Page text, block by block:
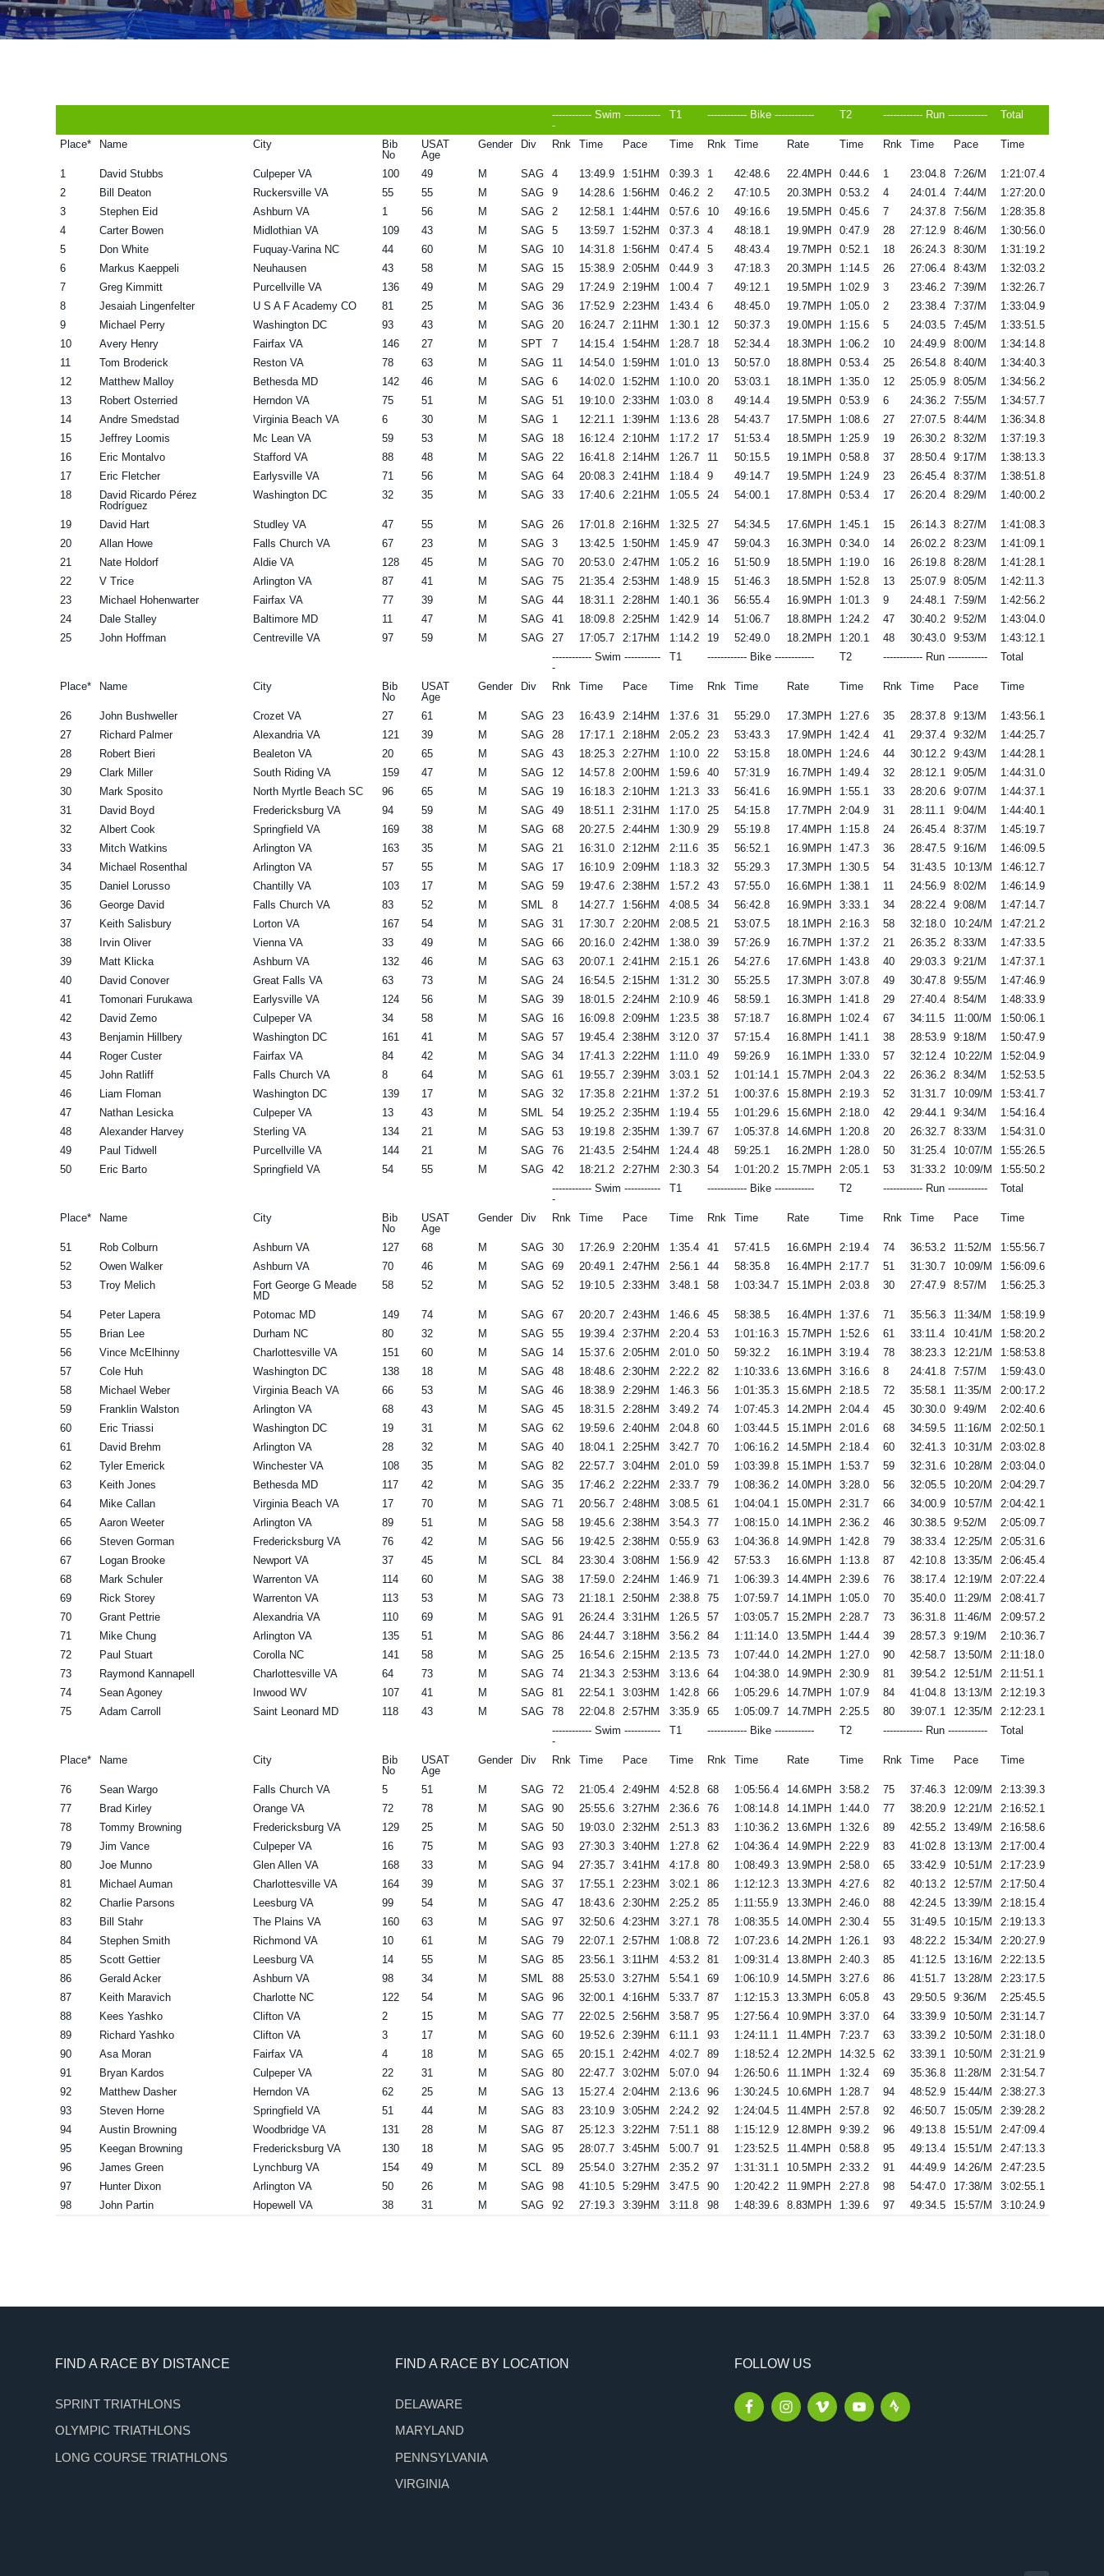
v
i
n
t
d
e
------------ Swim -----------
-
T1 ------------ Bike ------------ T2 ------------ Run ------------ Total
Place* Name City
Bib
No
USAT
Age
Gender Div Rnk Time Pace Time Rnk Time Rate Time Rnk Time Pace Time
1 David Stubbs Culpeper VA 100 49 M SAG 4 13:49.9 1:51HM 0:39.3 1 42:48.6 22.4MPH 0:44.6 1 23:04.8 7:26/M
1:21:07.4
2
Bill Deaton Ruckersville VA 55 55 M SAG 9 14:28.6 1:56HM 0:46.2 2 47:10.5 20.3MPH 0:53.2 4 24:01.4 7:44/M
1:27:20.0
3
Stephen Eid Ashburn VA 1 56 M SAG 2 12:58.1 1:44HM 0:57.6 10 49:16.6 19.5MPH 0:45.6 7 24:37.8 7:56/M
1:28:35.8
4
Carter Bowen Midlothian VA 109 43 M SAG 5 13:59.7 1:52HM 0:37.3 4 48:18.1 19.9MPH 0:47.9 28 27:12.9 8:46/M
1:30:56.0
5
Don White Fuquay-Varina NC 44 60 M SAG 10 14:31.8 1:56HM 0:47.4 5 48:43.4 19.7MPH 0:52.1 18 26:24.3 8:30/M
1:31:19.2
6
Markus Kaeppeli Neuhausen 43 58 M SAG 15 15:38.9 2:05HM 0:44.9 3 47:18.3 20.3MPH 1:14.5 26 27:06.4 8:43/M
1:32:03.2
7
Greg Kimmitt Purcellville VA 136 49 M SAG 29 17:24.9 2:19HM 1:00.4 7 49:12.1 19.5MPH 1:02.9 3 23:46.2 7:39/M
1:32:26.7
8
Jesaiah Lingenfelter U S A F Academy CO 81 25 M SAG 36 17:52.9 2:23HM 1:43.4 6 48:45.0 19.7MPH 1:05.0 2 23:38.4 7:37/M
1:33:04.9
9
Michael Perry Washington DC 93 43 M SAG 20 16:24.7 2:11HM 1:30.1 12 50:37.3 19.0MPH 1:15.6 5 24:03.5 7:45/M
1:33:51.5
10
Avery Henry Fairfax VA 146 27 M SPT 7 14:15.4 1:54HM 1:28.7 18 52:34.4 18.3MPH 1:06.2 10 24:49.9 8:00/M
1:34:14.8
11
Tom Broderick Reston VA 78 63 M SAG 11 14:54.0 1:59HM 1:01.0 13 50:57.0 18.8MPH 0:53.4 25 26:54.8 8:40/M
1:34:40.3
12
Matthew Malloy Bethesda MD 142 46 M SAG 6 14:02.0 1:52HM 1:10.0 20 53:03.1 18.1MPH 1:35.0 12 25:05.9 8:05/M
1:34:56.2
13
Robert Osterried Herndon VA 75 51 M SAG 51 19:10.0 2:33HM 1:03.0 8 49:14.4 19.5MPH 0:53.9 6 24:36.2 7:55/M
1:34:57.7
14
Andre Smedstad Virginia Beach VA 6 30 M SAG 1 12:21.1 1:39HM 1:13.6 28 54:43.7 17.5MPH 1:08.6 27 27:07.5 8:44/M
1:36:34.8
15
Jeffrey Loomis Mc Lean VA 59 53 M SAG 18 16:12.4 2:10HM 1:17.2 17 51:53.4 18.5MPH 1:25.9 19 26:30.2 8:32/M
1:37:19.3
16
Eric Montalvo Stafford VA 88 48 M SAG 22 16:41.8 2:14HM 1:26.7 11 50:15.5 19.1MPH 0:58.8 37 28:50.4 9:17/M
1:38:13.3
17
Eric Fletcher Earlysville VA 71 56 M SAG 64 20:08.3 2:41HM 1:18.4 9 49:14.7 19.5MPH 1:24.9 23 26:45.4 8:37/M
1:38:51.8
18
David Ricardo Pérez
Rodríguez
Washington DC 32 35 M SAG 33 17:40.6 2:21HM 1:05.5 24 54:00.1 17.8MPH 0:53.4 17 26:20.4 8:29/M 1:40:00.2
19 David Hart Studley VA 47 55 M SAG 26 17:01.8 2:16HM 1:32.5 27 54:34.5 17.6MPH 1:45.1 15 26:14.3 8:27/M
1:41:08.3
20
Allan Howe Falls Church VA 67 23 M SAG 3 13:42.5 1:50HM 1:45.9 47 59:04.3 16.3MPH 0:34.0 14 26:02.2 8:23/M
1:41:09.1
21
Nate Holdorf Aldie VA 128 45 M SAG 70 20:53.0 2:47HM 1:05.2 16 51:50.9 18.5MPH 1:19.0 16 26:19.8 8:28/M
1:41:28.1
22
V Trice Arlington VA 87 41 M SAG 75 21:35.4 2:53HM 1:48.9 15 51:46.3 18.5MPH 1:52.8 13 25:07.9 8:05/M
1:42:11.3
23
Michael Hohenwarter Fairfax VA 77 39 M SAG 44 18:31.1 2:28HM 1:40.1 36 56:55.4 16.9MPH 1:01.3 9 24:48.1 7:59/M
1:42:56.2
24
Dale Stalley Baltimore MD 11 47 M SAG 41 18:09.8 2:25HM 1:42.9 14 51:06.7 18.8MPH 1:24.2 47 30:40.2 9:52/M
1:43:04.0
25
John Hoffman Centreville VA 97 59 M SAG 27 17:05.7 2:17HM 1:14.2 19 52:49.0 18.2MPH 1:20.1 48 30:43.0 9:53/M
1:43:12.1
------------ Swim -----------
-
T1 ------------ Bike ------------ T2 ------------ Run ------------ Total
Place* Name City
Bib
No
USAT
Age
Gender Div Rnk Time Pace Time Rnk Time Rate Time Rnk Time Pace Time
26 John Bushweller Crozet VA 27 61 M SAG 23 16:43.9 2:14HM 1:37.6 31 55:29.0 17.3MPH 1:27.6 35 28:37.8 9:13/M
1:43:56.1
27
Richard Palmer Alexandria VA 121 39 M SAG 28 17:17.1 2:18HM 2:05.2 23 53:43.3 17.9MPH 1:42.4 41 29:37.4 9:32/M
1:44:25.7
28
Robert Bieri Bealeton VA 20 65 M SAG 43 18:25.3 2:27HM 1:10.0 22 53:15.8 18.0MPH 1:24.6 44 30:12.2 9:43/M
1:44:28.1
29
Clark Miller South Riding VA 159 47 M SAG 12 14:57.8 2:00HM 1:59.6 40 57:31.9 16.7MPH 1:49.4 32 28:12.1 9:05/M
1:44:31.0
30
Mark Sposito North Myrtle Beach SC 96 65 M SAG 19 16:18.3 2:10HM 1:21.3 33 56:41.6 16.9MPH 1:55.1 33 28:20.6 9:07/M
1:44:37.1
31
David Boyd Fredericksburg VA 94 59 M SAG 49 18:51.1 2:31HM 1:17.0 25 54:15.8 17.7MPH 2:04.9 31 28:11.1 9:04/M
1:44:40.1
32
Albert Cook Springfield VA 169 38 M SAG 68 20:27.5 2:44HM 1:30.9 29 55:19.8 17.4MPH 1:15.8 24 26:45.4 8:37/M
1:45:19.7
33
Mitch Watkins Arlington VA 163 35 M SAG 21 16:31.0 2:12HM 2:11.6 35 56:52.1 16.9MPH 1:47.3 36 28:47.5 9:16/M
1:46:09.5
34
Michael Rosenthal Arlington VA 57 55 M SAG 17 16:10.9 2:09HM 1:18.3 32 55:29.3 17.3MPH 1:30.5 54 31:43.5 10:13/M
1:46:12.7
35
Daniel Lorusso Chantilly VA 103 17 M SAG 59 19:47.6 2:38HM 1:57.2 43 57:55.0 16.6MPH 1:38.1 11 24:56.9 8:02/M
1:46:14.9
36
George David Falls Church VA 83 52 M SML 8 14:27.7 1:56HM 4:08.5 34 56:42.8 16.9MPH 3:33.1 34 28:22.4 9:08/M
1:47:14.7
37
Keith Salisbury Lorton VA 167 54 M SAG 31 17:30.7 2:20HM 2:08.5 21 53:07.5 18.1MPH 2:16.3 58 32:18.0 10:24/M
1:47:21.2
38
Irvin Oliver Vienna VA 33 49 M SAG 66 20:16.0 2:42HM 1:38.0 39 57:26.9 16.7MPH 1:37.2 21 26:35.2 8:33/M
1:47:33.5
39
Matt Klicka Ashburn VA 132 46 M SAG 63 20:07.1 2:41HM 2:15.1 26 54:27.6 17.6MPH 1:43.8 40 29:03.3 9:21/M
1:47:37.1
40
David Conover Great Falls VA 63 73 M SAG 24 16:54.5 2:15HM 1:31.2 30 55:25.5 17.3MPH 3:07.8 49 30:47.8 9:55/M
1:47:46.9
41
Tomonari Furukawa Earlysville VA 124 56 M SAG 39 18:01.5 2:24HM 2:10.9 46 58:59.1 16.3MPH 1:41.8 29 27:40.4 8:54/M
1:48:33.9
42
David Zemo Culpeper VA 34 58 M SAG 16 16:09.8 2:09HM 1:23.5 38 57:18.7 16.8MPH 1:02.4 67 34:11.5 11:00/M
1:50:06.1
43
Benjamin Hillbery Washington DC 161 41 M SAG 57 19:45.4 2:38HM 3:12.0 37 57:15.4 16.8MPH 1:41.1 38 28:53.9 9:18/M
1:50:47.9
44
Roger Custer Fairfax VA 84 42 M SAG 34 17:41.3 2:22HM 1:11.0 49 59:26.9 16.1MPH 1:33.0 57 32:12.4 10:22/M
1:52:04.9
45
John Ratliff Falls Church VA 8 64 M SAG 61 19:55.7 2:39HM 3:03.1 52 1:01:14.1 15.7MPH 2:04.3 22 26:36.2 8:34/M
1:52:53.5
46
Liam Floman Washington DC 139 17 M SAG 32 17:35.8 2:21HM 1:37.2 51 1:00:37.6 15.8MPH 2:19.3 52 31:31.7 10:09/M
1:53:41.7
47
Nathan Lesicka Culpeper VA 13 43 M SML 54 19:25.2 2:35HM 1:19.4 55 1:01:29.6 15.6MPH 2:18.0 42 29:44.1 9:34/M
1:54:16.4
48
Alexander Harvey Sterling VA 134 21 M SAG 53 19:19.8 2:35HM 1:39.7 67 1:05:37.8 14.6MPH 1:20.8 20 26:32.7 8:33/M
1:54:31.0
49
Paul Tidwell Purcellville VA 144 21 M SAG 76 21:43.5 2:54HM 1:24.4 48 59:25.1 16.2MPH 1:28.0 50 31:25.4 10:07/M
1:55:26.5
50
Eric Barto Springfield VA 54 55 M SAG 42 18:21.2 2:27HM 2:30.3 54 1:01:20.2 15.7MPH 2:05.1 53 31:33.2 10:09/M
1:55:50.2
------------ Swim -----------
-
T1 ------------ Bike ------------ T2 ------------ Run ------------ Total
Place* Name City
Bib
No
USAT
Age
Gender Div Rnk Time Pace Time Rnk Time Rate Time Rnk Time Pace Time
51 Rob Colburn Ashburn VA 127 68 M SAG 30 17:26.9 2:20HM 1:35.4 41 57:41.5 16.6MPH 2:19.4 74 36:53.2 11:52/M
1:55:56.7
52
Owen Walker Ashburn VA 70 46 M SAG 69 20:49.1 2:47HM 2:56.1 44 58:35.8 16.4MPH 2:17.7 51 31:30.7 10:09/M
1:56:09.6
53
Troy Melich
Fort George G Meade
MD
58 52 M SAG 52 19:10.5 2:33HM 3:48.1 58 1:03:34.7 15.1MPH 2:03.8 30 27:47.9 8:57/M 1:56:25.3
54 Peter Lapera Potomac MD 149 74 M SAG 67 20:20.7 2:43HM 1:46.6 45 58:38.5 16.4MPH 1:37.6 71 35:56.3 11:34/M
1:58:19.9
55
Brian Lee Durham NC 80 32 M SAG 55 19:39.4 2:37HM 2:20.4 53 1:01:16.3 15.7MPH 1:52.6 61 33:11.4 10:41/M
1:58:20.2
56
Vince McElhinny Charlottesville VA 151 60 M SAG 14 15:37.6 2:05HM 2:01.0 50 59:32.2 16.1MPH 3:19.4 78 38:23.3 12:21/M
1:58:53.8
57
Cole Huh Washington DC 138 18 M SAG 48 18:48.6 2:30HM 2:22.2 82 1:10:33.6 13.6MPH 3:16.6 8 24:41.8 7:57/M
1:59:43.0
58
Michael Weber Virginia Beach VA 66 53 M SAG 46 18:38.9 2:29HM 1:46.3 56 1:01:35.3 15.6MPH 2:18.5 72 35:58.1 11:35/M
2:00:17.2
59
Franklin Walston Arlington VA 68 43 M SAG 45 18:31.5 2:28HM 3:49.2 74 1:07:45.3 14.2MPH 2:04.4 45 30:30.0 9:49/M
2:02:40.6
60
Eric Triassi Washington DC 19 31 M SAG 62 19:59.6 2:40HM 2:04.8 60 1:03:44.5 15.1MPH 2:01.6 68 34:59.5 11:16/M
2:02:50.1
61
David Brehm Arlington VA 28 32 M SAG 40 18:04.1 2:25HM 3:42.7 70 1:06:16.2 14.5MPH 2:18.4 60 32:41.3 10:31/M
2:03:02.8
62
Tyler Emerick Winchester VA 108 35 M SAG 82 22:57.7 3:04HM 2:01.0 59 1:03:39.8 15.1MPH 1:53.7 59 32:31.6 10:28/M
2:03:04.0
63
Keith Jones Bethesda MD 117 42 M SAG 35 17:46.2 2:22HM 2:33.7 79 1:08:36.2 14.0MPH 3:28.0 56 32:05.5 10:20/M
2:04:29.7
64
Mike Callan Virginia Beach VA 17 70 M SAG 71 20:56.7 2:48HM 3:08.5 61 1:04:04.1 15.0MPH 2:31.7 66 34:00.9 10:57/M
2:04:42.1
65
Aaron Weeter Arlington VA 89 51 M SAG 58 19:45.6 2:38HM 3:54.3 77 1:08:15.0 14.1MPH 2:36.2 46 30:38.5 9:52/M
2:05:09.7
66
Steven Gorman Fredericksburg VA 76 42 M SAG 56 19:42.5 2:38HM 0:55.9 63 1:04:36.8 14.9MPH 1:42.8 79 38:33.4 12:25/M
2:05:31.6
67
Logan Brooke Newport VA 37 45 M SCL 84 23:30.4 3:08HM 1:56.9 42 57:53.3 16.6MPH 1:13.8 87 42:10.8 13:35/M
2:06:45.4
68
Mark Schuler Warrenton VA 114 60 M SAG 38 17:59.0 2:24HM 1:46.9 71 1:06:39.3 14.4MPH 2:39.6 76 38:17.4 12:19/M
2:07:22.4
69
Rick Storey Warrenton VA 113 53 M SAG 73 21:18.1 2:50HM 2:38.8 75 1:07:59.7 14.1MPH 1:05.0 70 35:40.0 11:29/M
2:08:41.7
70
Grant Pettrie Alexandria VA 110 69 M SAG 91 26:24.4 3:31HM 1:26.5 57 1:03:05.7 15.2MPH 2:28.7 73 36:31.8 11:46/M
2:09:57.2
71
Mike Chung Arlington VA 135 51 M SAG 86 24:44.7 3:18HM 3:56.2 84 1:11:14.0 13.5MPH 1:44.4 39 28:57.3 9:19/M
2:10:36.7
72
Paul Stuart Corolla NC 141 58 M SAG 25 16:54.6 2:15HM 2:13.5 73 1:07:44.0 14.2MPH 1:27.0 90 42:58.7 13:50/M
2:11:18.0
73
Raymond Kannapell Charlottesville VA 64 73 M SAG 74 21:34.3 2:53HM 3:13.6 64 1:04:38.0 14.9MPH 2:30.9 81 39:54.2 12:51/M
2:11:51.1
74
Sean Agoney Inwood WV 107 41 M SAG 81 22:54.1 3:03HM 1:42.8 66 1:05:29.6 14.7MPH 1:07.9 84 41:04.8 13:13/M
2:12:19.3
75
Adam Carroll Saint Leonard MD 118 43 M SAG 78 22:04.8 2:57HM 3:35.9 65 1:05:09.7 14.7MPH 2:25.5 80 39:07.1 12:35/M
2:12:23.1
------------ Swim -----------
-
T1 ------------ Bike ------------ T2 ------------ Run ------------ Total
Place* Name City
Bib
No
USAT
Age
Gender Div Rnk Time Pace Time Rnk Time Rate Time Rnk Time Pace Time
76 Sean Wargo Falls Church VA 5 51 M SAG 72 21:05.4 2:49HM 4:52.8 68 1:05:56.4 14.6MPH 3:58.2 75 37:46.3 12:09/M
2:13:39.3
77
Brad Kirley Orange VA 72 78 M SAG 90 25:55.6 3:27HM 2:36.6 76 1:08:14.8 14.1MPH 1:44.0 77 38:20.9 12:21/M
2:16:52.1
78
Tommy Browning Fredericksburg VA 129 25 M SAG 50 19:03.0 2:32HM 2:51.3 83 1:10:36.2 13.6MPH 1:32.6 89 42:55.2 13:49/M
2:16:58.6
79
Jim Vance Culpeper VA 16 75 M SAG 93 27:30.3 3:40HM 1:27.8 62 1:04:36.4 14.9MPH 2:22.9 83 41:02.8 13:13/M
2:17:00.4
80
Joe Munno Glen Allen VA 168 33 M SAG 94 27:35.7 3:41HM 4:17.8 80 1:08:49.3 13.9MPH 2:58.0 65 33:42.9 10:51/M
2:17:23.9
81
Michael Auman Charlottesville VA 164 39 M SAG 37 17:55.1 2:23HM 3:02.1 86 1:12:12.3 13.3MPH 4:27.6 82 40:13.2 12:57/M
2:17:50.4
82
Charlie Parsons Leesburg VA 99 54 M SAG 47 18:43.6 2:30HM 2:25.2 85 1:11:55.9 13.3MPH 2:46.0 88 42:24.5 13:39/M
2:18:15.4
83
Bill Stahr The Plains VA 160 63 M SAG 97 32:50.6 4:23HM 3:27.1 78 1:08:35.5 14.0MPH 2:30.4 55 31:49.5 10:15/M
2:19:13.3
84
Stephen Smith Richmond VA 10 61 M SAG 79 22:07.1 2:57HM 1:08.8 72 1:07:23.6 14.2MPH 1:26.1 93 48:22.2 15:34/M
2:20:27.9
85
Scott Gettier Leesburg VA 14 55 M SAG 85 23:56.1 3:11HM 4:53.2 81 1:09:31.4 13.8MPH 2:40.3 85 41:12.5 13:16/M
2:22:13.5
86
Gerald Acker Ashburn VA 98 34 M SML 88 25:53.0 3:27HM 5:54.1 69 1:06:10.9 14.5MPH 3:27.6 86 41:51.7 13:28/M
2:23:17.5
87
Keith Maravich Charlotte NC 122 54 M SAG 96 32:00.1 4:16HM 5:33.7 87 1:12:15.3 13.3MPH 6:05.8 43 29:50.5 9:36/M
2:25:45.5
88
Kees Yashko Clifton VA 2 15 M SAG 77 22:02.5 2:56HM 3:58.7 95 1:27:56.4 10.9MPH 3:37.0 64 33:39.9 10:50/M
2:31:14.7
89
Richard Yashko Clifton VA 3 17 M SAG 60 19:52.6 2:39HM 6:11.1 93 1:24:11.1 11.4MPH 7:23.7 63 33:39.2 10:50/M
2:31:18.0
90
Asa Moran Fairfax VA 4 18 M SAG 65 20:15.1 2:42HM 4:02.7 89 1:18:52.4 12.2MPH 14:32.5 62 33:39.1 10:50/M
2:31:21.9
91
Bryan Kardos Culpeper VA 22 31 M SAG 80 22:47.7 3:02HM 5:07.0 94 1:26:50.6 11.1MPH 1:32.4 69 35:36.8 11:28/M
2:31:54.7
92
Matthew Dasher Herndon VA 62 25 M SAG 13 15:27.4 2:04HM 2:13.6 96 1:30:24.5 10.6MPH 1:28.7 94 48:52.9 15:44/M
2:38:27.3
93
Steven Horne Springfield VA 51 44 M SAG 83 23:10.9 3:05HM 2:24.2 92 1:24:04.5 11.4MPH 2:57.8 92 46:50.7 15:05/M
2:39:28.2
94
Austin Browning Woodbridge VA 131 28 M SAG 87 25:12.3 3:22HM 7:51.1 88 1:15:12.9 12.8MPH 9:39.2 96 49:13.8 15:51/M
2:47:09.4
95
Keegan Browning Fredericksburg VA 130 18 M SAG 95 28:07.7 3:45HM 5:00.7 91 1:23:52.5 11.4MPH 0:58.8 95 49:13.4 15:51/M
2:47:13.3
96
James Green Lynchburg VA 154 49 M SCL 89 25:54.0 3:27HM 2:35.2 97 1:31:31.1 10.5MPH 2:33.2 91 44:49.9 14:26/M
2:47:23.5
97
Hunter Dixon Arlington VA 50 26 M SAG 98 41:10.5 5:29HM 3:47.5 90 1:20:42.2 11.9MPH 2:27.8 98 54:47.0 17:38/M
3:02:55.1
98
John Partin Hopewell VA 38 31 M SAG 92 27:19.3 3:39HM 3:11.8 98 1:48:39.6 8.83MPH 1:39.6 97 49:34.5 15:57/M 3:10:24.9
Footer
FIND A RACE BY DISTANCE
SPRINT TRIATHLONS
OLYMPIC TRIATHLONS
LONG COURSE TRIATHLONS
FIND A RACE BY LOCATION
DELAWARE
MARYLAND
PENNSYLVANIA
VIRGINIA
FOLLOW US